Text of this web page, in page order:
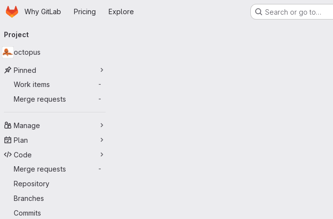
Skip to main content
HomepageWhy GitLab Pricing Explore Search or go to…
navigation
Project
octopus
Pinned
Work items
-
Merge requests -
Manage
Plan
Code
Merge requests
-
Repository
Branches
Commits